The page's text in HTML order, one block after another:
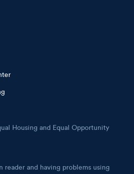
Housing and Equal Opportunity
reader and having problems using